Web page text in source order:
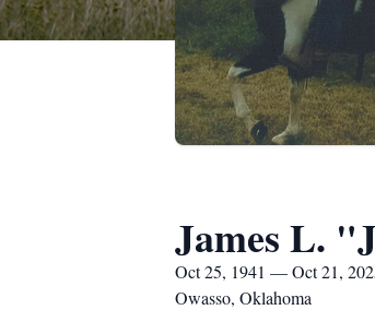
James L.
Oct 25, 1941 — Oct 21,
Owasso, Oklahoma